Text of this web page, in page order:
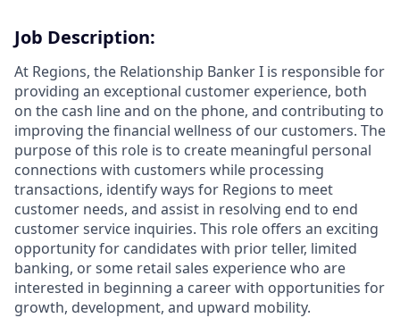
Job Description:
At Regions, the Relationship Banker I is responsible for
providing an exceptional customer experience, both
on the cash line and on the phone, and contributing to
improving the financial wellness of our customers. The
purpose of this role is to create meaningful personal
connections with customers while processing
transactions, identify ways for Regions to meet
customer needs, and assist in resolving end to end
customer service inquiries. This role offers an exciting
opportunity for candidates with prior teller, limited
banking, or some retail sales experience who are
interested in beginning a career with opportunities for
growth, development, and upward mobility.